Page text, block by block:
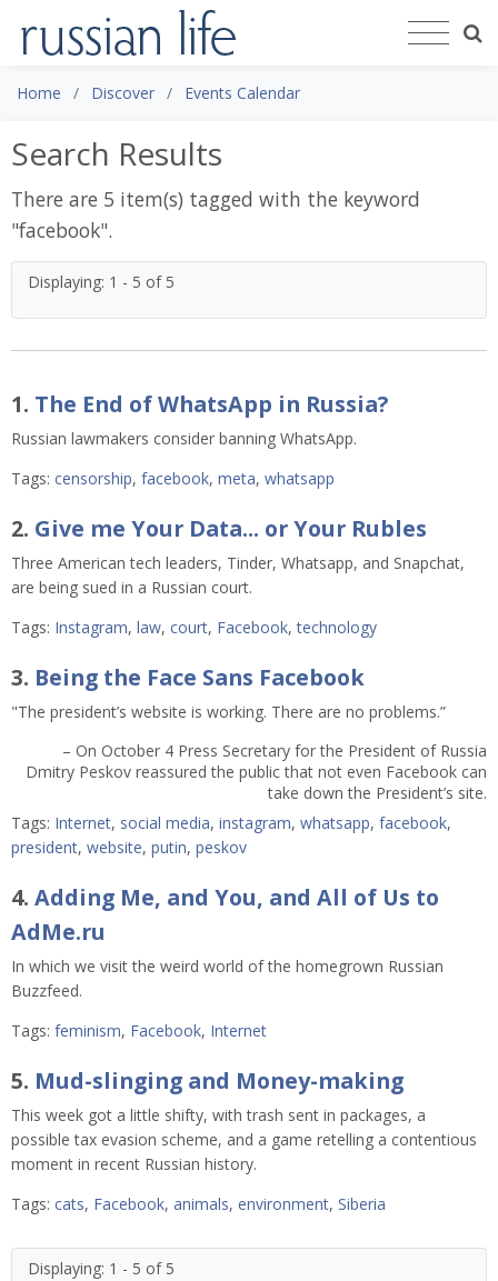
Home Discover Events Calendar
Search Results
There are 5 item(s) tagged with the keyword
"facebook".
Displaying: 1 - 5 of 5
1. The End of WhatsApp in Russia?
Russian lawmakers consider banning WhatsApp.
Tags: censorship, facebook, meta, whatsapp
2. Give me Your Data... or Your Rubles
Three American tech leaders, Tinder, Whatsapp, and Snapchat,
are being sued in a Russian court.
Tags: Instagram, law, court, Facebook,technology
3. Being the Face Sans Facebook
"The president’s website is working. There are no problems.”
– On October 4 Press Secretary for the President of Russia
Dmitry Peskov reassured the public that not even Facebook can
take down the President’s site.
Tags: Internet, social media, instagram, whatsapp, facebook,
president, website, putin, peskov
4. Adding Me, and You, and All of Us to
AdMe.ru
In which we visit the weird world of the homegrown Russian
Buzzfeed.
Tags: feminism, Facebook, Internet
5. Mud-slinging and Money-making
This week got a little shifty, with trash sent in packages, a
possible tax evasion scheme, and a game retelling a contentious
moment in recent Russian history.
Tags: cats, Facebook, animals, environment, Siberia
Displaying: 1 - 5 of 5